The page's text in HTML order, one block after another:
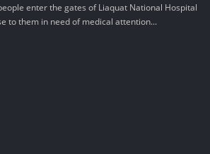
enter the gates of Liaquat National Hospital
to them in need of medical attention...